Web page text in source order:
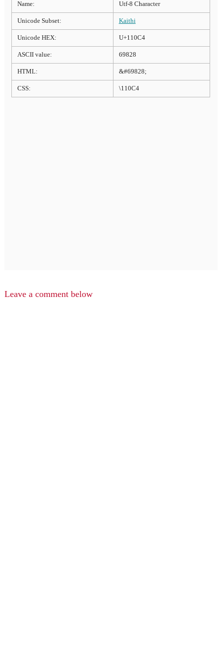
Name: Utf-8 Character
Unicode Subset: Kaithi
Unicode HEX: U+110C4
ASCII value: 69828
HTML: &#69828;
CSS: \110C4
Leave a comment below